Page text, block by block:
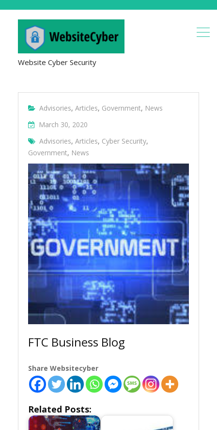
Website Cyber Security
Advisories,Articles, Government, News
March 30, 2020
Advisories,Articles, Cyber Security,
Government, News
FTC Business Blog
Share Websitecyber
Related Posts: